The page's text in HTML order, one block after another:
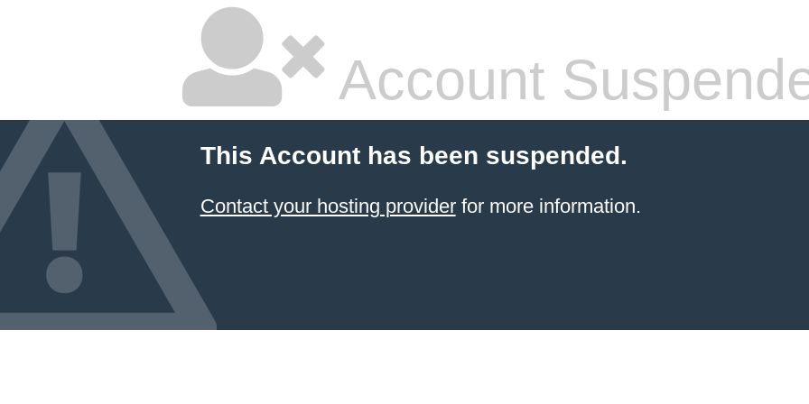
Account
This Account has been suspended.
Contact your hosting providerfor more information.